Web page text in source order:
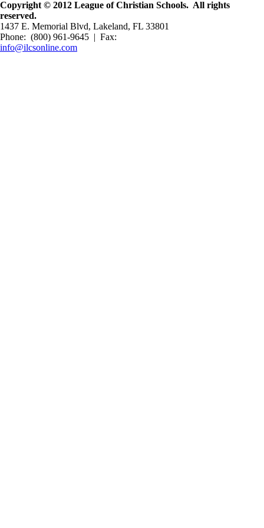
Copyright © 2012 League of Christian Schools. All rights
reserved.
1437 E. Memorial Blvd, Lakeland, FL 33801
Phone: (800) 961-9645 | Fax:
info@ilcsonline.com